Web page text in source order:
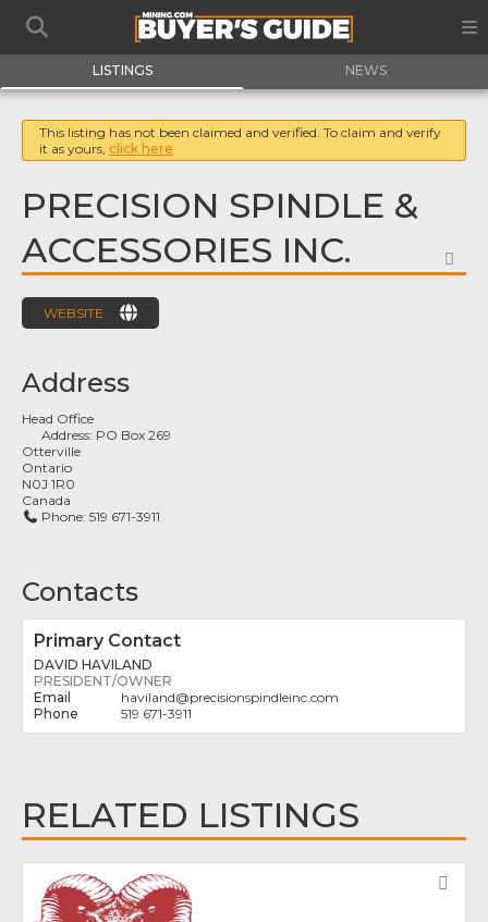
LISTINGS NEWS
This listing has not been claimed and verified. To claim and verify
it as yours, click here
PRECISION SPINDLE &
ACCESSORIES INC.
WEBSITE
Address
Head Office
Address: PO Box 269
Otterville
Ontario
N0J 1R0
Canada
Phone:519 671-3911
Contacts
Primary Contact
DAVID HAVILAND
PRESIDENT/OWNER
haviland@precisionspindleinc.com
519 671-3911
RELATED LISTINGS